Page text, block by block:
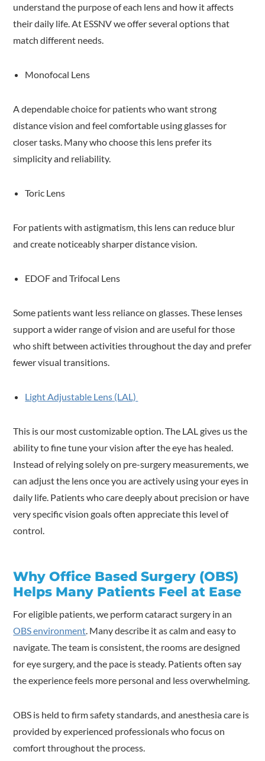
understand the purpose of each lens and how it affects
their daily life. At ESSNV we offer several options that
match different needs.
Monofocal Lens
A dependable choice for patients who want strong
distance vision and feel comfortable using glasses for
closer tasks. Many who choose this lens prefer its
simplicity and reliability.
Toric Lens
For patients with astigmatism, this lens can reduce blur
and create noticeably sharper distance vision.
EDOF and Trifocal Lens
Some patients want less reliance on glasses. These lenses
support a wider range of vision and are useful for those
who shift between activities throughout the day and prefer
fewer visual transitions.
Light Adjustable Lens (LAL)
This is our most customizable option. The LAL gives us the
ability to fine tune your vision after the eye has healed.
Instead of relying solely on pre-surgery measurements, we
can adjust the lens once you are actively using your eyes in
daily life. Patients who care deeply about precision or have
very specific vision goals often appreciate this level of
control.
Why Office Based Surgery (OBS)
Helps Many Patients Feel at Ease
For eligible patients, we perform cataract surgery in an
OBS environment. Many describe it as calm and easy to
navigate. The team is consistent, the rooms are designed
for eye surgery, and the pace is steady. Patients often say
the experience feels more personal and less overwhelming.
OBS is held to firm safety standards, and anesthesia care is
provided by experienced professionals who focus on
comfort throughout the process.